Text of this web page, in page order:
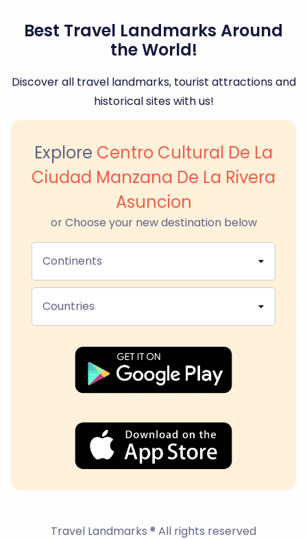
Best Travel Landmarks Around
the World!
Discover all travel landmarks, tourist attractions and
historical sites with us!
Explore Centro Cultural De La
Ciudad Manzana De La Rivera
Asuncion
or Choose your new destination below
Continents
Countries
Travel Landmarks ® All rights reserved